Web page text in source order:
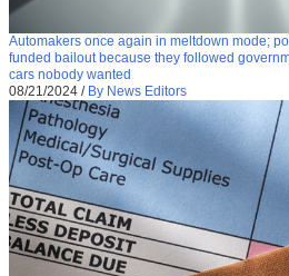
Automakers once again in meltdown mode;
funded bailout because they followed
cars nobody wanted
08/21/2024 / By News Editors